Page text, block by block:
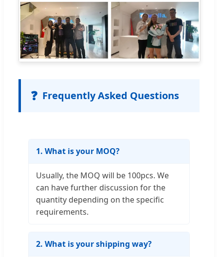
❓ Frequently Asked Questions
1. What is your MOQ?
Usually, the MOQ will be 100pcs. We
can have further discussion for the
quantity depending on the specific
requirements.
2. What is your shipping way?